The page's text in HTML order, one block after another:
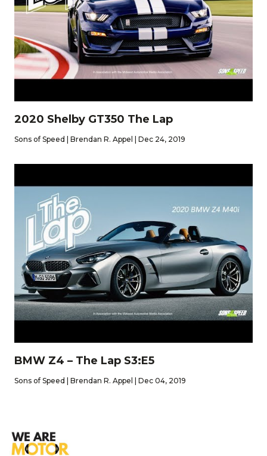
2020 Shelby GT350 The Lap
Sons of Speed | Brendan R. Appel | Dec 24, 2019
BMW Z4 – The Lap S3:E5
Sons of Speed | Brendan R. Appel | Dec 04, 2019